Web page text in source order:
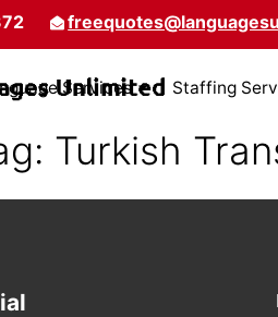
Services Staffing
Turkish